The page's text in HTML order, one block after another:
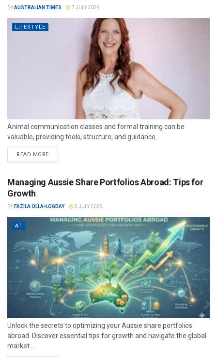
BYAUSTRALIAN TIMES 7 JULY 2026
LIFESTYLE
Animal communication classes and formal training can be
valuable, providing tools, structure, and guidance.
READ MORE
Managing Aussie Share Portfolios Abroad: Tips for
Growth
BY FAZILA OLLA-LOGDAY 2 JULY 2026
AT
Unlock the secrets to optimizing your Aussie share portfolios
abroad. Discover essential tips for growth and navigate the global
market...